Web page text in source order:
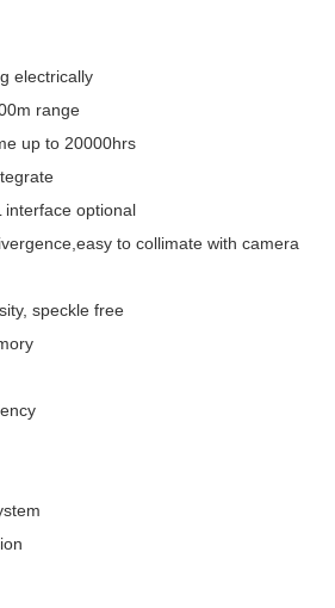
electrically
range
up to 20000hrs
interface optional
to collimate with camera
speckle free